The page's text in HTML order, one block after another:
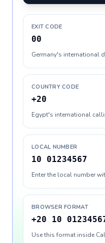
EXIT CODE
00
Germany's international
COUNTRY CODE
+20
Egypt's international
LOCAL NUMBER
10 01234567
Enter the local number
BROWSER FORMAT
+20 10
Use this format inside